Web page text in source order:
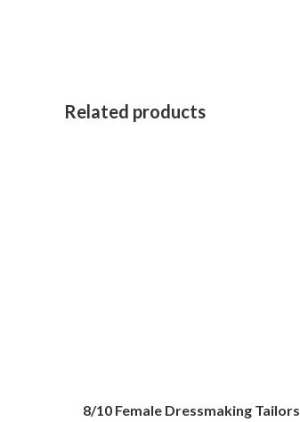
Related products
8/10 Female Dressmaking Tailors